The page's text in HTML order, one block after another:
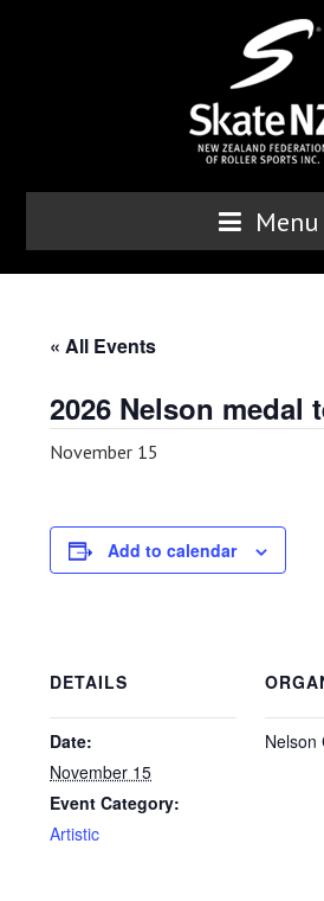
Menu
« All Events
2026 Nelson medal
November 15
Add to calendar
DETAILS
Date:
November 15
Event Category:
Artistic
Nelson